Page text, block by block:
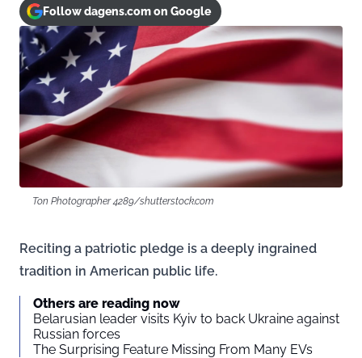
Follow dagens.com on Google
Ton Photographer 4289/shutterstock.com
Reciting a patriotic pledge is a deeply ingrained
tradition in American public life.
Others are reading now
Belarusian leader visits Kyiv to back Ukraine against
Russian forces
The Surprising Feature Missing From Many EVs